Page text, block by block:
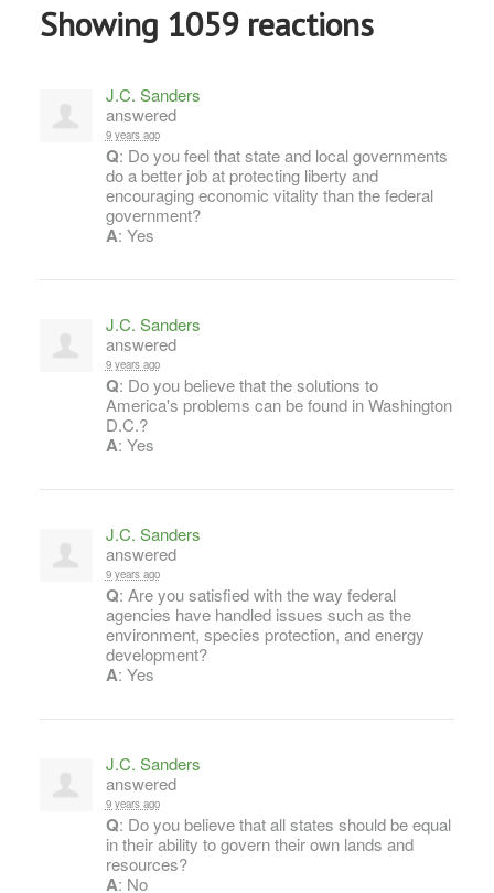
Showing 1059 reactions
J.C. Sanders
answered
9 years ago
Q: Do you feel that state and local governments
do a better job at protecting liberty and
encouraging economic vitality than the federal
government?
A: Yes
J.C. Sanders
answered
9 years ago
Q: Do you believe that the solutions to
America's problems can be found in Washington
D.C.?
A: Yes
J.C. Sanders
answered
9 years ago
Q: Are you satisfied with the way federal
agencies have handled issues such as the
environment, species protection, and energy
development?
A: Yes
J.C. Sanders
answered
9 years ago
Q: Do you believe that all states should be equal
in their ability to govern their own lands and
resources?
A: No